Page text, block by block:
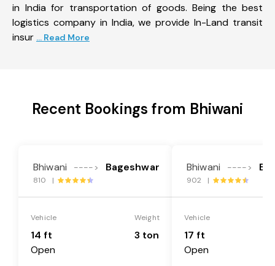
in India for transportation of goods. Being the best
logistics company in India, we provide In-Land transit
insur ... Read More
Recent Bookings from Bhiwani
Bhiwani ----> Bageshwar
810 |
Vehicle
14 ft
Open
Weight
3 ton
Bhiwani ---->
902 |
Vehicle
17 ft
Open